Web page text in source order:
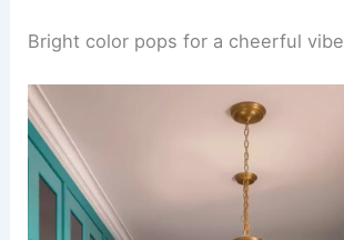
Bright color pops for a cheerful vibe